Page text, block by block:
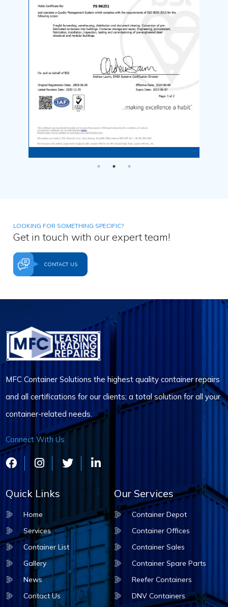
LOOKING FOR SOMETHING SPECIFIC?
Get in touch with our expert team!
CONTACT US
MFC Container Solutions the highest quality container repairs
and all certifications for our clients; a total solution for all your
container-related needs.
Connect With Us
Quick Links
Home
Services
Container List
Gallery
News
Contact Us
Our Services
Container Depot
Container Offices
Container Sales
Container Spare Parts
Reefer Containers
DNV Containers